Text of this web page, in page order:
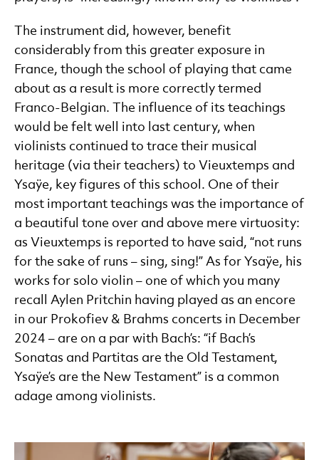
The instrument did, however, benefit
considerably from this greater exposure in
France, though the school of playing that came
about as a result is more correctly termed
Franco-Belgian. The influence of its teachings
would be felt well into last century, when
violinists continued to trace their musical
heritage (via their teachers) to Vieuxtemps and
Ysaÿe, key figures of this school. One of their
most important teachings was the importance of
a beautiful tone over and above mere virtuosity:
as Vieuxtemps is reported to have said, “not runs
for the sake of runs – sing, sing!” As for Ysaÿe, his
works for solo violin – one of which you many
recall Aylen Pritchin having played as an encore
in our Prokofiev & Brahms concerts in December
2024 – are on a par with Bach’s: “if Bach’s
Sonatas and Partitas are the Old Testament,
Ysaÿe’s are the New Testament” is a common
adage among violinists.